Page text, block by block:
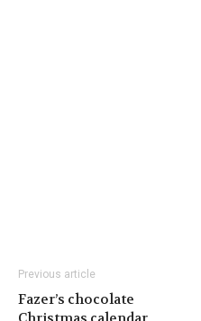
Previous article
Fazer’s chocolate